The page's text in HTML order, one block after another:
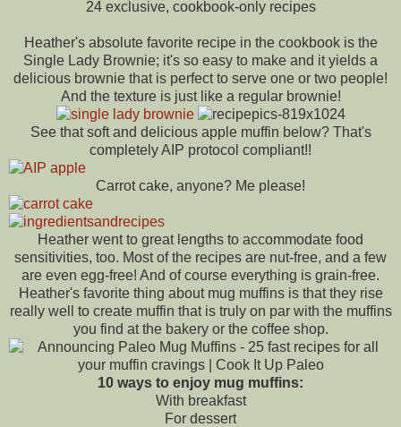
24 exclusive, cookbook-only recipes
Heather's absolute favorite recipe in the cookbook is the
Single Lady Brownie; it's so easy to make and it yields a
delicious brownie that is perfect to serve one or two people!
And the texture is just like a regular brownie!
See that soft and delicious apple muffin below? That's
completely AIP protocol compliant!!
Carrot cake, anyone? Me please!
Heather went to great lengths to accommodate food
sensitivities, too. Most of the recipes are nut-free, and a few
are even egg-free! And of course everything is grain-free.
Heather's favorite thing about mug muffins is that they rise
really well to create muffin that is truly on par with the muffins
you find at the bakery or the coffee shop.
10 ways to enjoy mug muffins:
With breakfast
For dessert